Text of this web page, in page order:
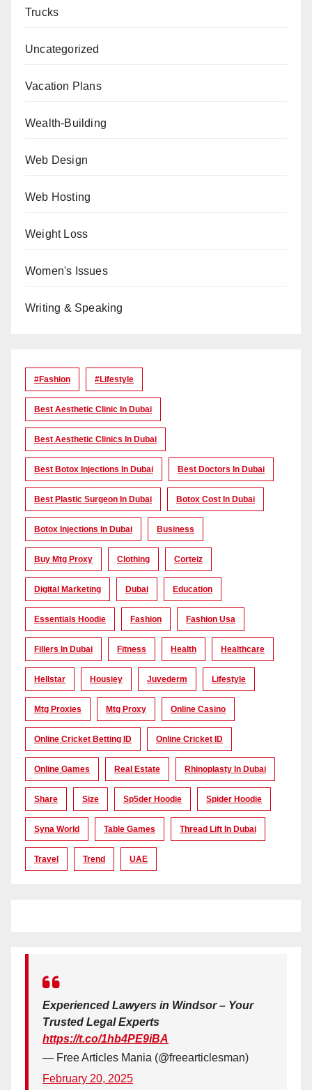
Trucks
Uncategorized
Vacation Plans
Wealth-Building
Web Design
Web Hosting
Weight Loss
Women's Issues
Writing & Speaking
#Fashion #lifestyle
Best Aesthetic Clinic In Dubai
Best Aesthetic Clinics In Dubai
Best Botox Injections In Dubai Best Doctors In Dubai
Best Plastic Surgeon In Dubai Botox Cost In Dubai
Botox Injections In Dubai Business
Buy Mtg Proxy Clothing Corteiz
Digital Marketing Dubai Education
Essentials Hoodie Fashion Fashion Usa
Fillers In Dubai Fitness Health Healthcare
Hellstar Housiey Juvederm Lifestyle
Mtg Proxies Mtg Proxy Online Casino
Online Cricket Betting ID Online Cricket ID
Online Games Real Estate Rhinoplasty In Dubai
Share Size Sp5der Hoodie Spider Hoodie
Syna World Table Games Thread Lift In Dubai
Travel Trend UAE
Experienced Lawyers in Windsor – Your
Trusted Legal Experts
https://t.co/1hb4PE9iBA
— Free Articles Mania (@freearticlesman)
February 20, 2025